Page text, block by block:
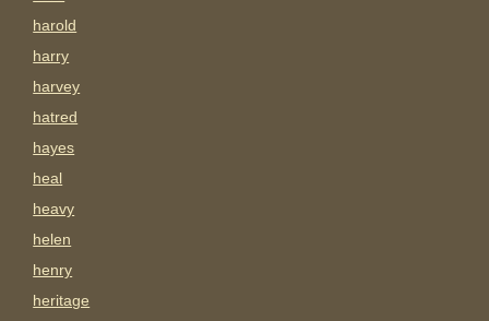
harold
harry
harvey
hatred
hayes
heal
heavy
helen
henry
heritage